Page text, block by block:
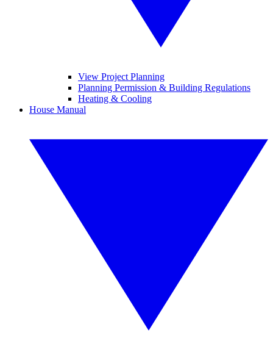
View Project Planning
Planning Permission & Building Regulations
Heating & Cooling
House Manual